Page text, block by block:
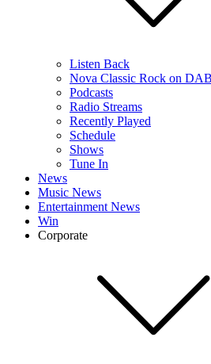
Listen Back
Nova Classic Rock on
Podcasts
Radio Streams
Recently Played
Schedule
Shows
Tune In
News
Music News
Entertainment News
Win
Corporate